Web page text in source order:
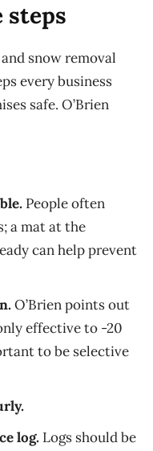
steps
snow removal
every business
safe. O’Brien
People often
a mat at the
can help prevent
O’Brien points out
effective to -20
to be selective
log. Logs should be